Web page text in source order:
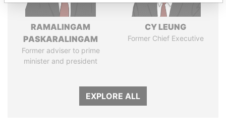
RAMALINGAM
PASKARALINGAM
Former adviser to prime
minister and president
CY LEUNG
Former Chief Executive
EXPLORE ALL